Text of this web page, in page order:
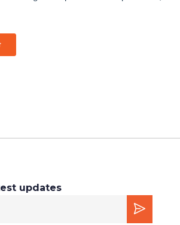
updates